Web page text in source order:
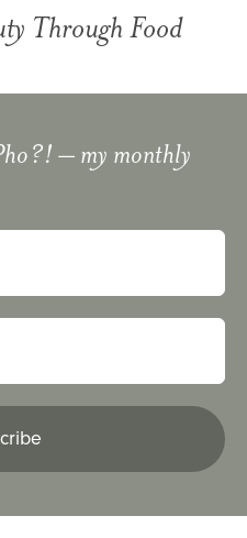
Through Food
– my monthly